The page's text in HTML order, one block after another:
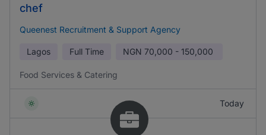
chef
Queenest Recruitment & Support Agency
Lagos Full Time NGN 70,000 - 150,000
Food Services & Catering
Today